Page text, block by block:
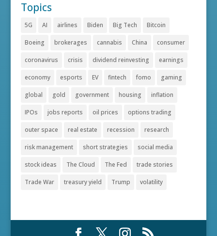
Topics
5G AI airlines Biden Big Tech Bitcoin
Boeing brokerages cannabis China consumer
coronavirus crisis dividend reinvesting earnings
economy esports EV fintech fomo gaming
global gold government housing inflation
IPOs jobs reports oil prices options trading
outer space real estate recession research
risk management short strategies social media
stock ideas The Cloud The Fed trade stories
Trade War treasury yield Trump volatility